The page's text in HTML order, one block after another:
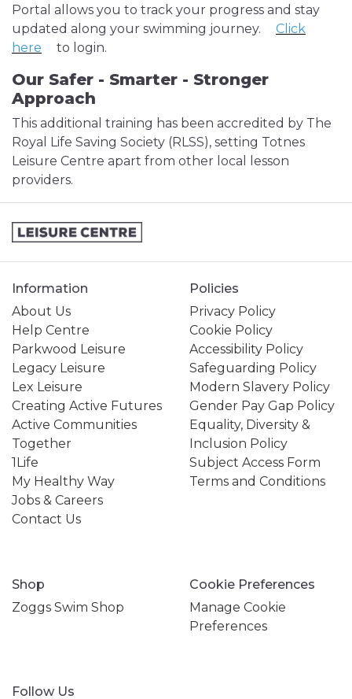
Portal allows you to track your progress and stay
updated along your swimming journey.
Click
here
to login.
Our Safer - Smarter - Stronger
Approach
This additional training has been accredited by The
Royal Life Saving Society (RLSS), setting Totnes
Leisure Centre apart from other local lesson
providers.
Information
About Us
Help Centre
Parkwood Leisure
Legacy Leisure
Lex Leisure
Creating Active Futures
Active Communities
Together
1Life
My Healthy Way
Jobs & Careers
Contact Us
Policies
Privacy Policy
Cookie Policy
Accessibility Policy
Safeguarding Policy
Modern Slavery Policy
Gender Pay Gap Policy
Equality, Diversity &
Inclusion Policy
Subject Access Form
Terms and Conditions
Shop
Zoggs Swim Shop
Cookie Preferences
Manage Cookie
Preferences
Follow Us